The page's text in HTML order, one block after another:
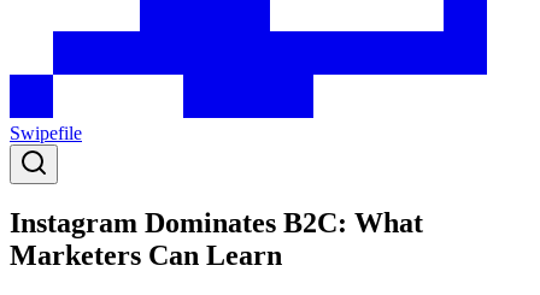
Swipefile
Instagram Dominates B2C: What
Marketers Can Learn